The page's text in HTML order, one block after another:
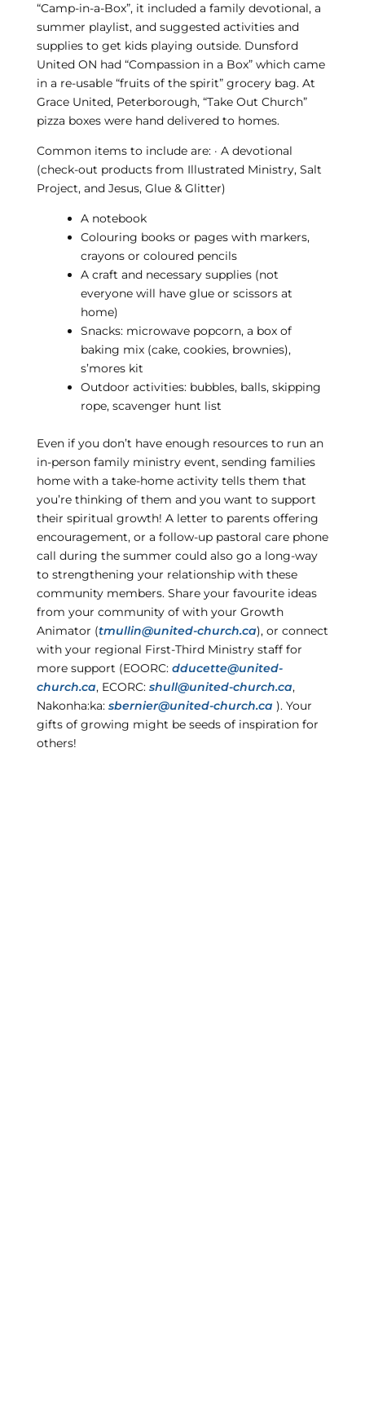
“Camp-in-a-Box”, it included a family devotional, a
summer playlist, and suggested activities and
supplies to get kids playing outside. Dunsford
United ON had “Compassion in a Box” which came
in a re-usable “fruits of the spirit” grocery bag. At
Grace United, Peterborough, “Take Out Church”
pizza boxes were hand delivered to homes.
Common items to include are: · A devotional
(check-out products from Illustrated Ministry, Salt
Project, and Jesus, Glue & Glitter)
A notebook
Colouring books or pages with markers,
crayons or coloured pencils
A craft and necessary supplies (not
everyone will have glue or scissors at
home)
Snacks: microwave popcorn, a box of
baking mix (cake, cookies, brownies),
s’mores kit
Outdoor activities: bubbles, balls, skipping
rope, scavenger hunt list
Even if you don’t have enough resources to run an
in-person family ministry event, sending families
home with a take-home activity tells them that
you’re thinking of them and you want to support
their spiritual growth! A letter to parents offering
encouragement, or a follow-up pastoral care phone
call during the summer could also go a long-way
to strengthening your relationship with these
community members. Share your favourite ideas
from your community of with your Growth
Animator (tmullin@united-church.ca), or connect
with your regional First-Third Ministry staff for
more support (EOORC: dducette@united-
church.ca, ECORC: shull@united-church.ca,
Nakonha:ka: sbernier@united-church.ca ). Your
gifts of growing might be seeds of inspiration for
others!